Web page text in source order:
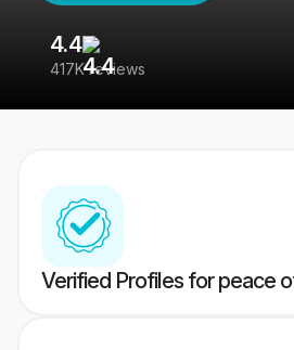
4.4
417K reviews
Verified Profiles for peace